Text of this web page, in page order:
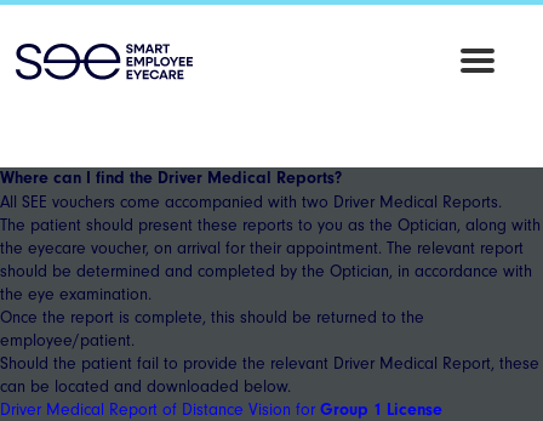
SEE
Where can I find the Driver Medical Reports?
All SEE vouchers come accompanied with two Driver Medical Reports.
The patient should present these reports to you as the Optician, along with
the eyecare voucher, on arrival for their appointment. The relevant report
should be determined and completed by the Optician, in accordance with
the eye examination.
Once the report is complete, this should be returned to the
employee/patient.
Should the patient fail to provide the relevant Driver Medical Report, these
can be located and downloaded below.
Driver Medical Report of Distance Vision forGroup 1 License